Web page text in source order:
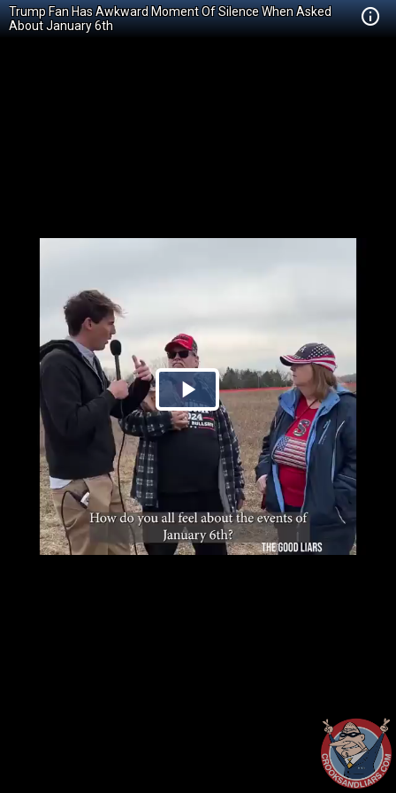
Trump Fan Has Awkward Moment Of Silence When Asked
About January 6th